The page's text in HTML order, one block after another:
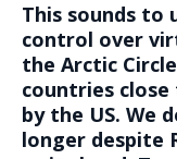
This sounds to
control over
the Arctic
countries close
by the US. We
longer despite